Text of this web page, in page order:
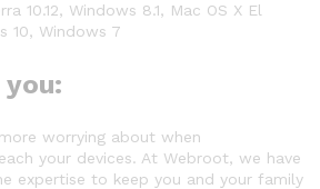
10.12, Windows 8.1, Mac OS X El
10, Windows 7
worrying about when
your devices. At Webroot, we have
expertise to keep you and your family